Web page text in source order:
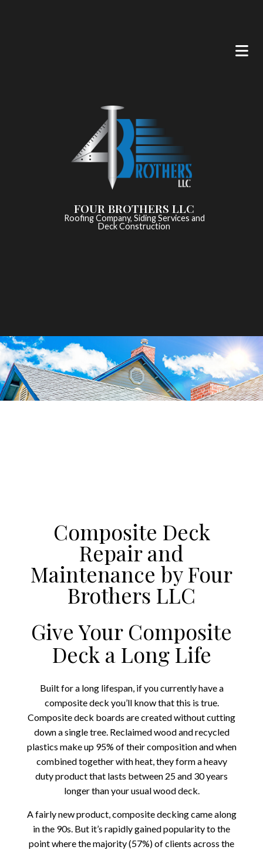
FOUR BROTHERS LLC
Roofing Company, Siding Services and
Deck Construction
Composite Deck
Repair and
Maintenance by Four
Brothers LLC
Give Your Composite
Deck a Long Life
Built for a long lifespan, if you currently have a
composite deck you’ll know that this is true.
Composite deck boards are created without cutting
down a single tree. Reclaimed wood and recycled
plastics make up 95% of their composition and when
combined together with heat, they form a heavy
duty product that lasts between 25 and 30 years
longer than your usual wood deck.
A fairly new product, composite decking came along
in the 90s. But it’s rapidly gained popularity to the
point where the majority (57%) of clients across the